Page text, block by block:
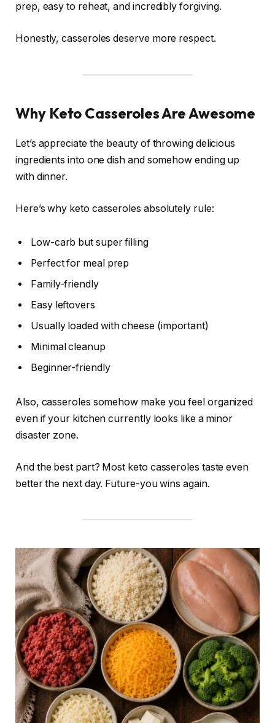
prep, easy to reheat, and incredibly forgiving.
Honestly, casseroles deserve more respect.
Why Keto Casseroles Are Awesome
Let’s appreciate the beauty of throwing delicious
ingredients into one dish and somehow ending up
with dinner.
Here’s why keto casseroles absolutely rule:
Low-carb but super filling
Perfect for meal prep
Family-friendly
Easy leftovers
Usually loaded with cheese (important)
Minimal cleanup
Beginner-friendly
Also, casseroles somehow make you feel organized
even if your kitchen currently looks like a minor
disaster zone.
And the best part? Most keto casseroles taste even
better the next day. Future-you wins again.